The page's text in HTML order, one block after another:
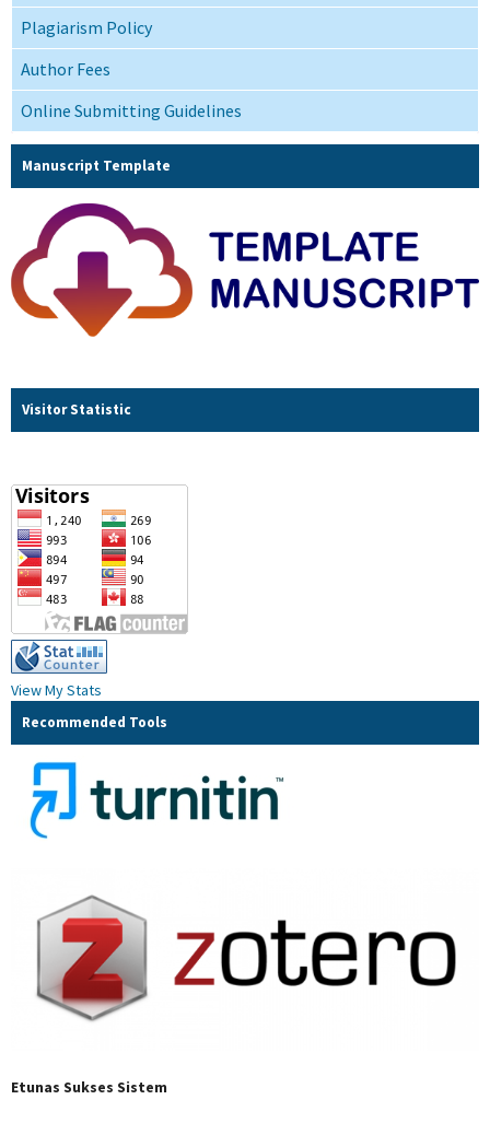
Plagiarism Policy
Author Fees
Online Submitting Guidelines
Manuscript Template
Visitor Statistic
View My Stats
Recommended Tools
Etunas Sukses Sistem